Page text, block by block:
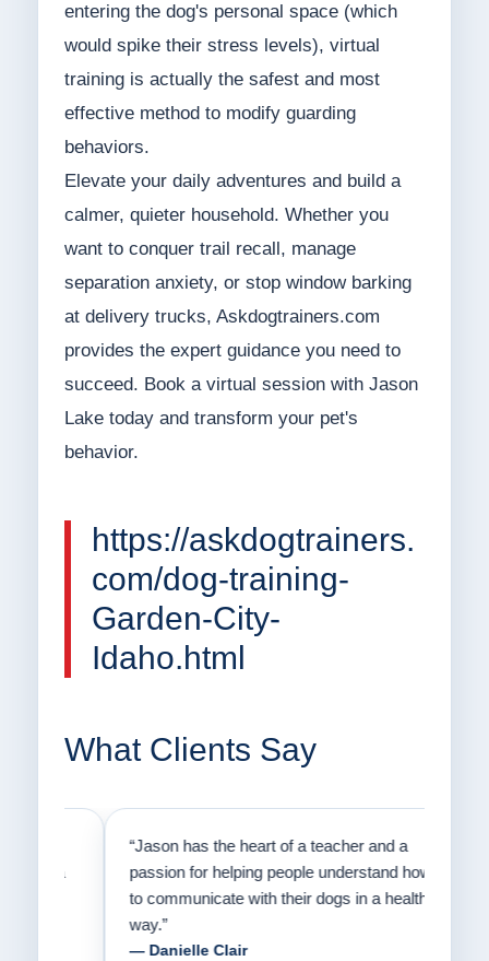
entering the dog's personal space (which
would spike their stress levels), virtual
training is actually the safest and most
effective method to modify guarding
behaviors.
Elevate your daily adventures and build a
calmer, quieter household. Whether you
want to conquer trail recall, manage
separation anxiety, or stop window barking
at delivery trucks, Askdogtrainers.com
provides the expert guidance you need to
succeed. Book a virtual session with Jason
Lake today and transform your pet's
behavior.
https://askdogtrainers.
com/dog-training-
Garden-City-
Idaho.html
What Clients Say
“Jason has the heart of a teacher and a
passion for helping people understand how
to communicate with their dogs in a healthy
— Danielle Clair